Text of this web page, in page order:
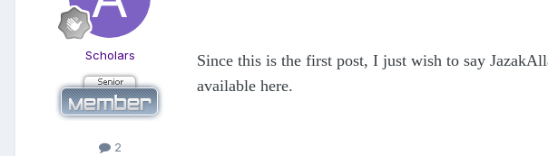
Scholars
2
Since this is the first post, I just wish to say
available here.